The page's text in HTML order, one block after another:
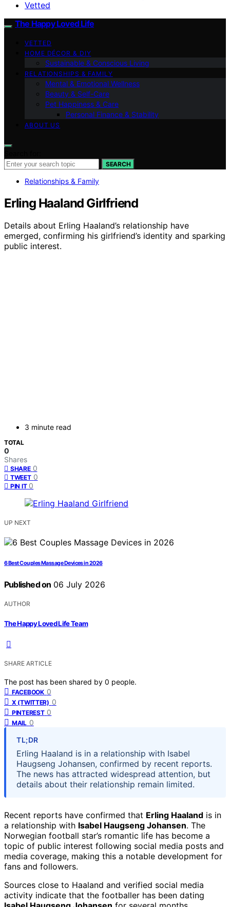
Vetted
The Happy Loved Life
VETTED
HOME DÉCOR & DIY
Sustainable & Conscious Living
RELATIONSHIPS & FAMILY
Mental & Emotional Wellness
Beauty & Self-Care
Pet Happiness & Care
Personal Finance & Stability
ABOUT US
SEARCH
Relationships & Family
Erling Haaland Girlfriend
Details about Erling Haaland’s relationship have
emerged, confirming his girlfriend’s identity and sparking
public interest.
3 minute read
TOTAL
0
Shares
SHARE 0
TWEET 0
PIN IT 0
UP NEXT
6 Best Couples Massage Devices in 2026
Published on 06 July 2026
AUTHOR
The Happy Loved Life Team
SHARE ARTICLE
The post has been shared by 0 people.
FACEBOOK 0
X (TWITTER) 0
PINTEREST 0
MAIL 0
TL;DR
Erling Haaland is in a relationship with Isabel
Haugseng Johansen, confirmed by recent reports.
The news has attracted widespread attention, but
details about their relationship remain limited.
Recent reports have confirmed that Erling Haaland is in
a relationship with Isabel Haugseng Johansen. The
Norwegian football star’s romantic life has become a
topic of public interest following social media posts and
media coverage, making this a notable development for
fans and followers.
Sources close to Haaland and verified social media
activity indicate that the footballer has been dating